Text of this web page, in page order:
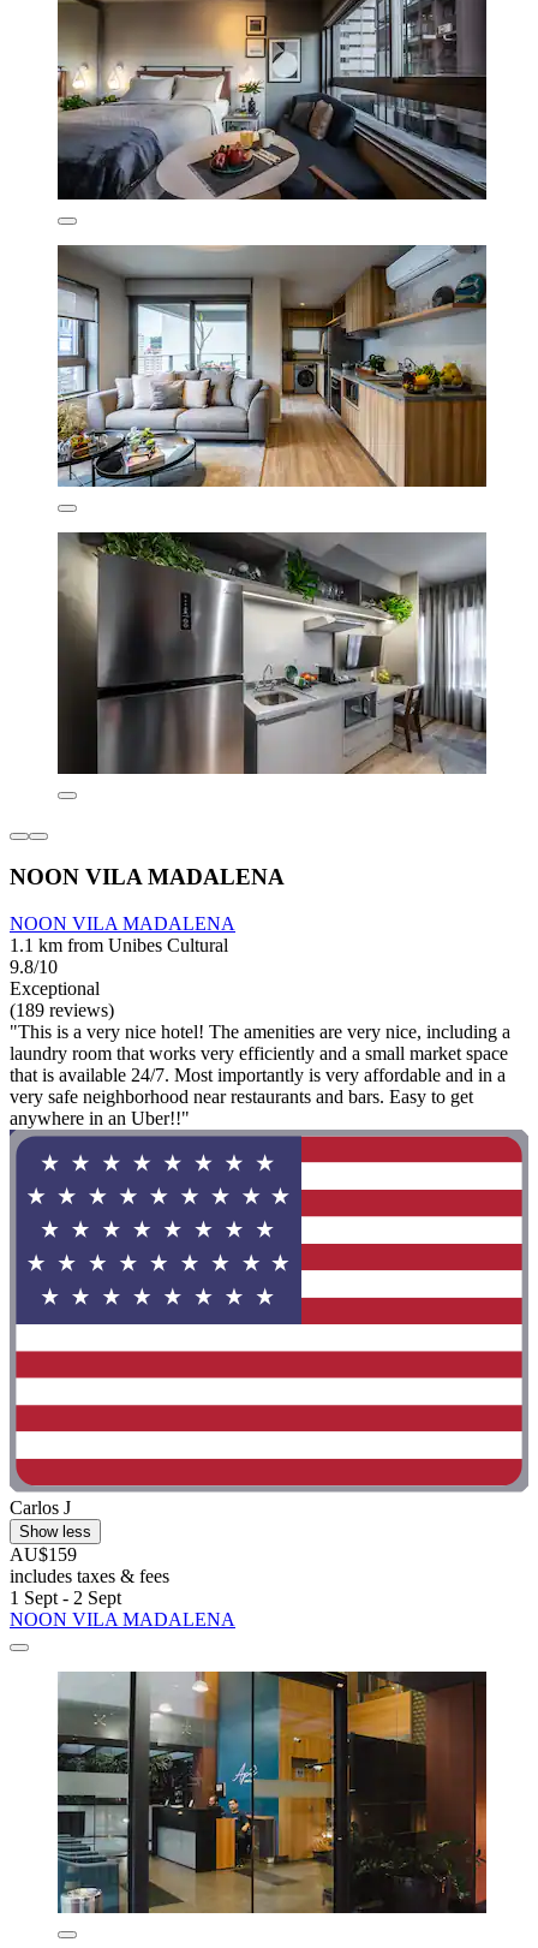
NOON VILA MADALENA
NOON VILA MADALENA
1.1 km from Unibes Cultural
9.8/10
Exceptional
(189 reviews)
"This is a very nice hotel! The amenities are very nice, including a
laundry room that works very efficiently and a small market space
that is available 24/7. Most importantly is very affordable and in a
very safe neighborhood near restaurants and bars. Easy to get
anywhere in an Uber!!"
Carlos J
Show less
AU$159
includes taxes & fees
1 Sept - 2 Sept
NOON VILA MADALENA